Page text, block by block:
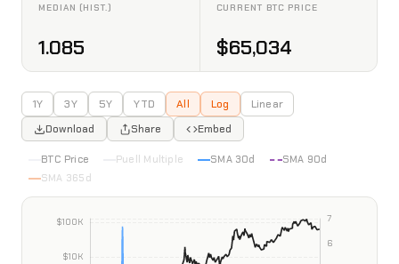
MEDIAN (HIST.)
1.085
CURRENT BTC PRICE
$65,034
1Y 3Y 5Y YTD All Log
Linear
Download
Share Embed
BTC Price Puell Multiple SMA 30d
SMA 90d
SMA 365d
INTERACTIVE CHART PREVIEW
Bitcoin Puell Multiple
Data as of 2026-08-07